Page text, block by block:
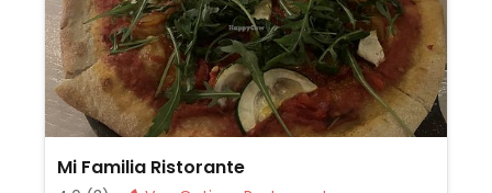
Mi Familia Ristorante